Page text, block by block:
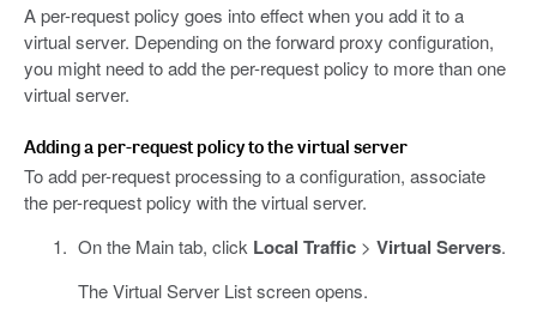
A per-request policy goes into effect when you add it to a
virtual server. Depending on the forward proxy configuration,
you might need to add the per-request policy to more than one
virtual server.
Adding a per-request policy to the virtual server
To add per-request processing to a configuration, associate
the per-request policy with the virtual server.
On the Main tab, click Local Traffic> Virtual Servers.
The Virtual Server List screen opens.